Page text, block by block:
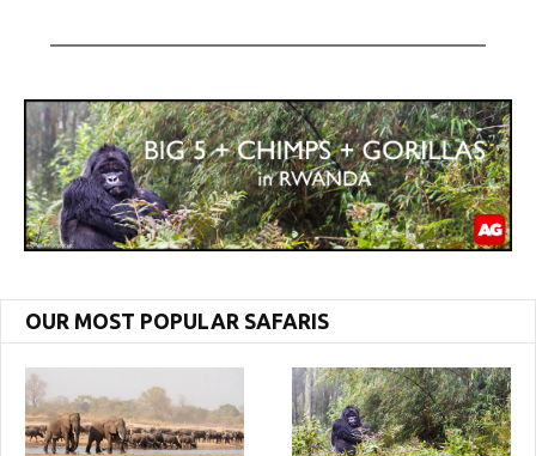
OUR MOST POPULAR SAFARIS